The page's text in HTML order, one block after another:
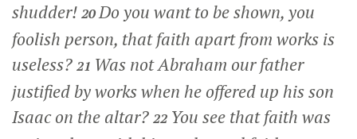
shudder! 20Do you want to be shown, you
foolish person, that faith apart from works is
useless? 21 Was not Abraham our father
justified by works when he offered up his son
Isaac on the altar? 22 You see that faith was